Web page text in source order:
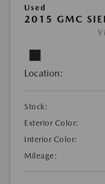
Used
2015 GMC
Location:
Stock:
Exterior Color:
Interior Color:
Mileage: